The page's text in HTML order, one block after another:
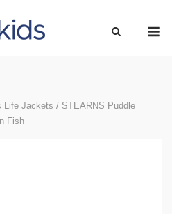
Life Jackets / STEARNS Puddle
Fish